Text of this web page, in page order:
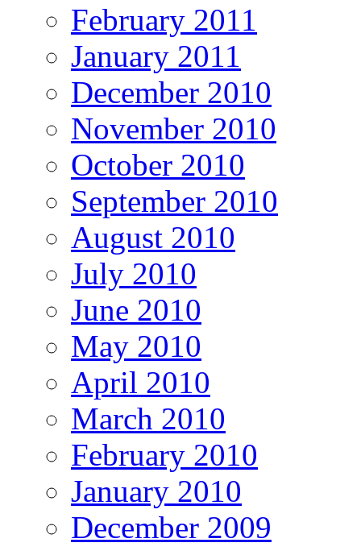
February 2011
January 2011
December 2010
November 2010
October 2010
September 2010
August 2010
July 2010
June 2010
May 2010
April 2010
March 2010
February 2010
January 2010
December 2009